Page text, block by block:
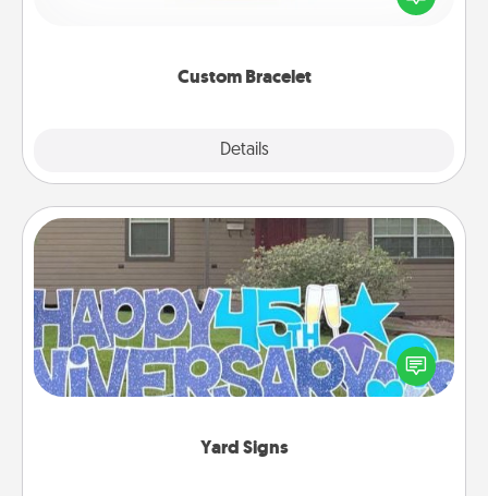
Custom Bracelet
Details
remind your loved one they are not alone.
Yard Signs
Yard Signs
Celebrate special occasions by putting a special
message right in the front yard!